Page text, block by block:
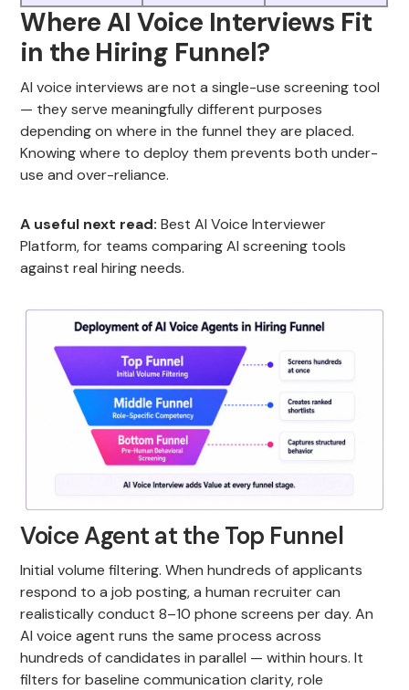
Where AI Voice Interviews Fit
in the Hiring Funnel?
AI voice interviews are not a single-use screening tool
— they serve meaningfully different purposes
depending on where in the funnel they are placed.
Knowing where to deploy them prevents both under-
use and over-reliance.
A useful next read:Best AI Voice Interviewer
Platform, for teams comparing AI screening tools
against real hiring needs.
Voice Agent at the Top Funnel
Initial volume filtering. When hundreds of applicants
respond to a job posting, a human recruiter can
realistically conduct 8–10 phone screens per day. An
AI voice agent runs the same process across
hundreds of candidates in parallel — within hours. It
filters for baseline communication clarity, role